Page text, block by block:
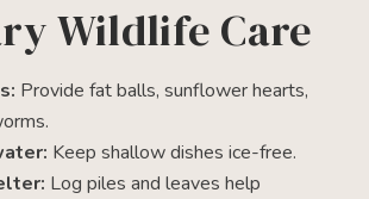
Wildlife Care
Provide fat balls, sunflower hearts,
Keep shallow dishes ice-free.
Log piles and leaves help